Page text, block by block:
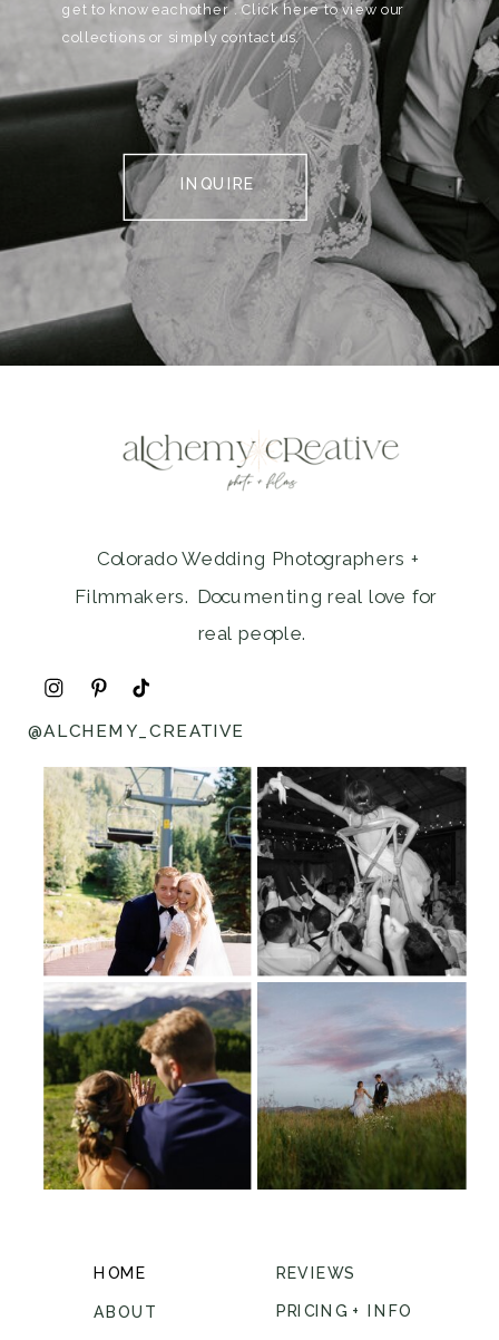
get to know eachother . Click here to view our
collections or simply contact us.
INQUIRE
Colorado Wedding Photographers +
Filmmakers. Documenting real love for
real people.
HOME
ABOUT
REVIEWS
PRICING + INFO
@ALCHEMY_CREATIVE